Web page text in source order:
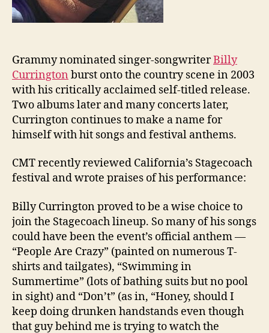
Grammy nominated singer-songwriterBilly
Currington burst onto the country scene in 2003
with his critically acclaimed self-titled release.
Two albums later and many concerts later,
Currington continues to make a name for
himself with hit songs and festival anthems.
CMT recently reviewed California’s Stagecoach
festival and wrote praises of his performance:
Billy Currington proved to be a wise choice to
join the Stagecoach lineup. So many of his songs
could have been the event’s official anthem —
“People Are Crazy” (painted on numerous T-
shirts and tailgates), “Swimming in
Summertime” (lots of bathing suits but no pool
in sight) and “Don’t” (as in, “Honey, should I
keep doing drunken handstands even though
that guy behind me is trying to watch the